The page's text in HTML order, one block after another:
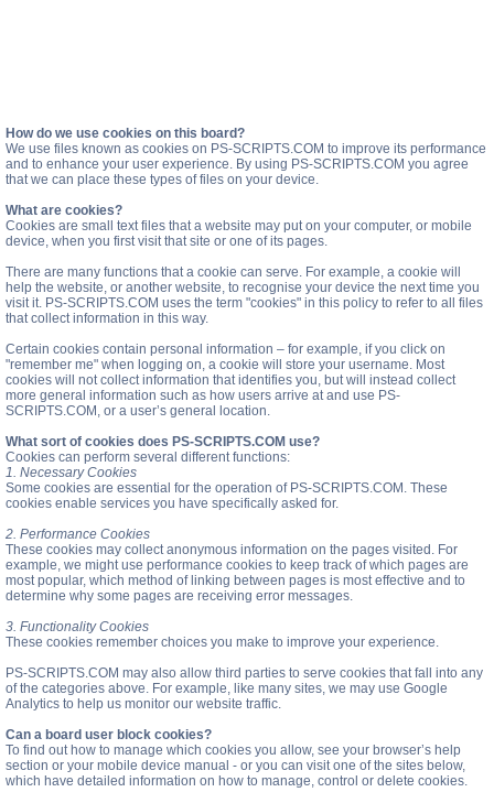
How do we use cookies on this board?
We use files known as cookies on PS-SCRIPTS.COM to improve its performance
and to enhance your user experience. By using PS-SCRIPTS.COM you agree
that we can place these types of files on your device.
What are cookies?
Cookies are small text files that a website may put on your computer, or mobile
device, when you first visit that site or one of its pages.
There are many functions that a cookie can serve. For example, a cookie will
help the website, or another website, to recognise your device the next time you
visit it. PS-SCRIPTS.COM uses the term "cookies" in this policy to refer to all files
that collect information in this way.
Certain cookies contain personal information – for example, if you click on
"remember me" when logging on, a cookie will store your username. Most
cookies will not collect information that identifies you, but will instead collect
more general information such as how users arrive at and use PS-
SCRIPTS.COM, or a user’s general location.
What sort of cookies does PS-SCRIPTS.COM use?
Cookies can perform several different functions:
1. Necessary Cookies
Some cookies are essential for the operation of PS-SCRIPTS.COM. These
cookies enable services you have specifically asked for.
2. Performance Cookies
These cookies may collect anonymous information on the pages visited. For
example, we might use performance cookies to keep track of which pages are
most popular, which method of linking between pages is most effective and to
determine why some pages are receiving error messages.
3. Functionality Cookies
These cookies remember choices you make to improve your experience.
PS-SCRIPTS.COM may also allow third parties to serve cookies that fall into any
of the categories above. For example, like many sites, we may use Google
Analytics to help us monitor our website traffic.
Can a board user block cookies?
To find out how to manage which cookies you allow, see your browser’s help
section or your mobile device manual - or you can visit one of the sites below,
which have detailed information on how to manage, control or delete cookies.